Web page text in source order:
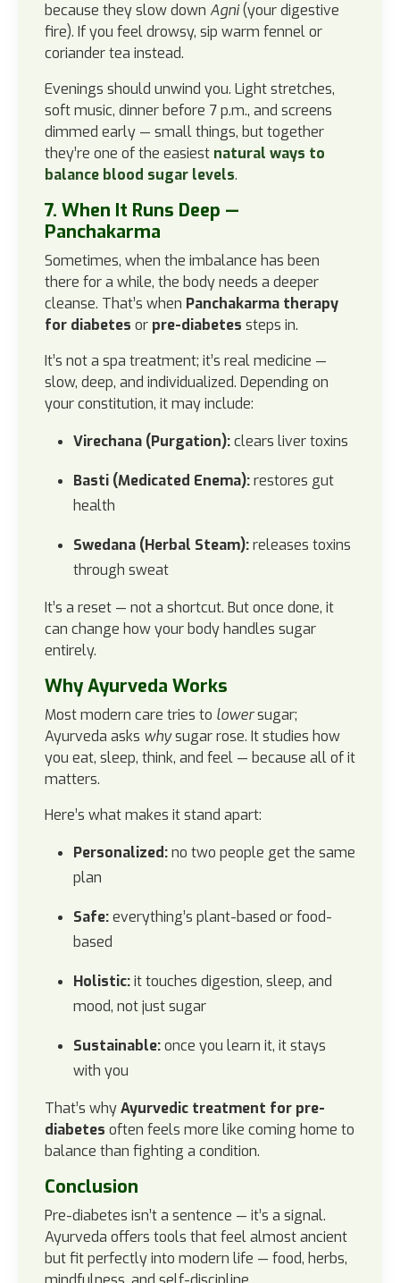
because they slow down Agni(your digestive
fire). If you feel drowsy, sip warm fennel or
coriander tea instead.
Evenings should unwind you. Light stretches,
soft music, dinner before 7 p.m., and screens
dimmed early — small things, but together
they’re one of the easiest natural ways to
balance blood sugar levels.
7. When It Runs Deep —
Panchakarma
Sometimes, when the imbalance has been
there for a while, the body needs a deeper
cleanse. That’s when Panchakarma therapy
for diabetes or pre-diabetes steps in.
It’s not a spa treatment; it’s real medicine —
slow, deep, and individualized. Depending on
your constitution, it may include:
Virechana (Purgation):clears liver toxins
Basti (Medicated Enema):restores gut
health
Swedana (Herbal Steam):releases toxins
through sweat
It’s a reset — not a shortcut. But once done, it
can change how your body handles sugar
entirely.
Why Ayurveda Works
Most modern care tries to lowersugar;
Ayurveda asks whysugar rose. It studies how
you eat, sleep, think, and feel — because all of it
matters.
Here’s what makes it stand apart:
Personalized:no two people get the same
plan
Safe:everything’s plant-based or food-
based
Holistic:it touches digestion, sleep, and
mood, not just sugar
Sustainable:once you learn it, it stays
with you
That’s whyAyurvedic treatment for pre-
diabetes often feels more like coming home to
balance than fighting a condition.
Conclusion
Pre-diabetes isn’t a sentence — it’s a signal.
Ayurveda offers tools that feel almost ancient
but fit perfectly into modern life — food, herbs,